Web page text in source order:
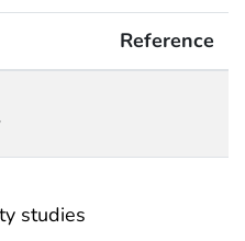
Reference
studies